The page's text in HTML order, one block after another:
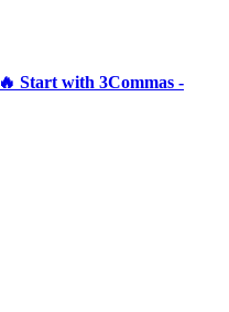
🔥 Start with 3Commas -